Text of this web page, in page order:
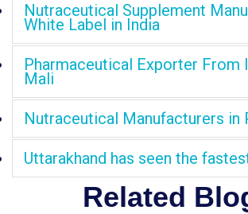
Nutraceutical Supplement
White Label in India
Pharmaceutical Exporter From
Mali
Nutraceutical Manufacturers in
Uttarakhand has seen the
Related